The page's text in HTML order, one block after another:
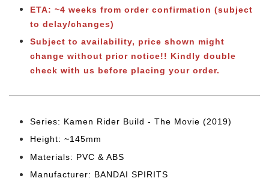
ETA: ~4 weeks from order confirmation (subject
to delay/changes)
Subject to availability, price shown might
change without prior notice!! Kindly double
check with us before placing your order.
Series: Kamen Rider Build - The Movie (2019)
Height: ~145mm
Materials: PVC & ABS
Manufacturer: BANDAI SPIRITS